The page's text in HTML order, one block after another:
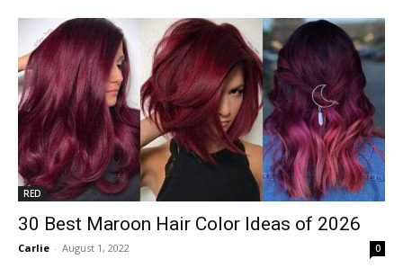
RED
30 Best Maroon Hair Color Ideas of 2026
Carlie - August 1, 2022 0